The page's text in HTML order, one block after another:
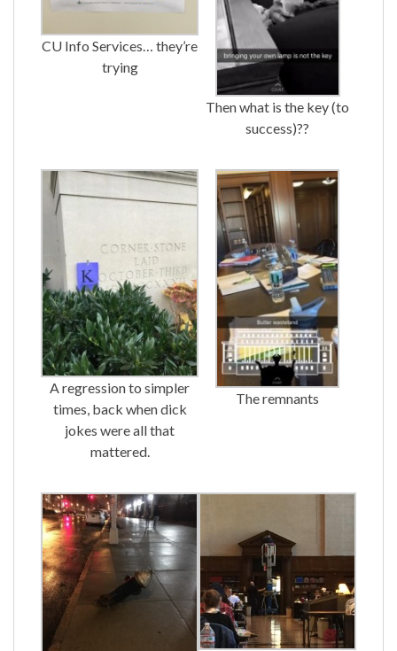
CU Info Services… they’re
trying
Then what is the key (to
success)??
A regression to simpler
times, back when dick
jokes were all that
mattered.
The remnants